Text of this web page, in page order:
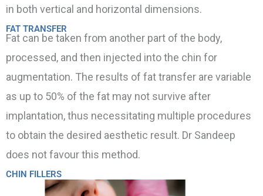
in both vertical and horizontal dimensions.
FAT TRANSFER
Fat can be taken from another part of the body,
processed, and then injected into the chin for
augmentation. The results of fat transfer are variable
as up to 50% of the fat may not survive after
implantation, thus necessitating multiple procedures
to obtain the desired aesthetic result. Dr Sandeep
does not favour this method.
CHIN FILLERS